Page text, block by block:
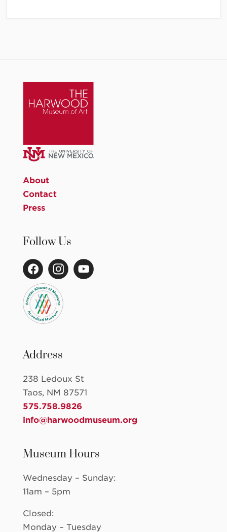
About
Contact
Press
Follow Us
Address
238 Ledoux St
Taos, NM 87571
575.758.9826
info@harwoodmuseum.org
Museum Hours
Wednesday – Sunday:
11am – 5pm
Closed:
Monday – Tuesday